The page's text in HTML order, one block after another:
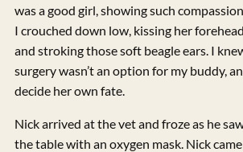
was a good girl, showing such
I crouched down low, kissing her
and stroking those soft beagle ears. I
surgery wasn’t an option for my buddy,
decide her own fate.
Nick arrived at the vet and froze as he
the table with an oxygen mask. Nick